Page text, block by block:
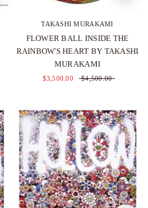
TAKASHI MURAKAMI
FLOWER BALL INSIDE THE
RAINBOW'S HEART BY TAKASHI
MURAKAMI
$3,500.00 $4,500.00